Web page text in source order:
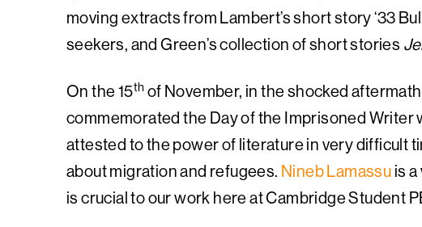
moving extracts from Lambert’s short story ‘33
seekers, and Green’s collection of short stories
On the 15th of November, in the shocked
commemorated the Day of the Imprisoned
attested to the power of literature in very difficult
about migration and refugees. Nineb Lamassu is
is crucial to our work here at Cambridge Student